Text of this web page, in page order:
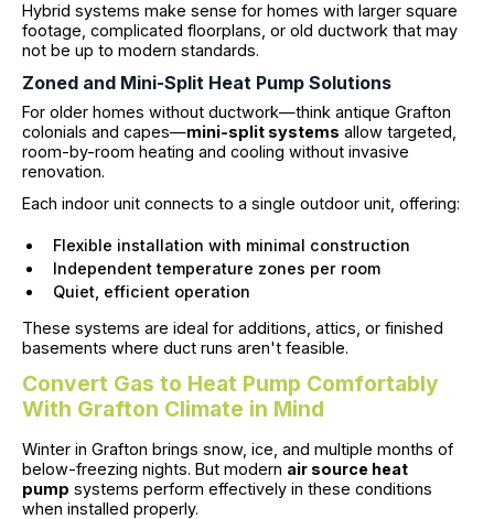
Hybrid systems make sense for homes with larger square
footage, complicated floorplans, or old ductwork that may
not be up to modern standards.
Zoned and Mini-Split Heat Pump Solutions
For older homes without ductwork—think antique Grafton
colonials and capes—mini-split systems allow targeted,
room-by-room heating and cooling without invasive
renovation.
Each indoor unit connects to a single outdoor unit, offering:
Flexible installation with minimal construction
Independent temperature zones per room
Quiet, efficient operation
These systems are ideal for additions, attics, or finished
basements where duct runs aren't feasible.
Convert Gas to Heat Pump Comfortably
With Grafton Climate in Mind
Winter in Grafton brings snow, ice, and multiple months of
below-freezing nights. But modern air source heat
pump systems perform effectively in these conditions
when installed properly.